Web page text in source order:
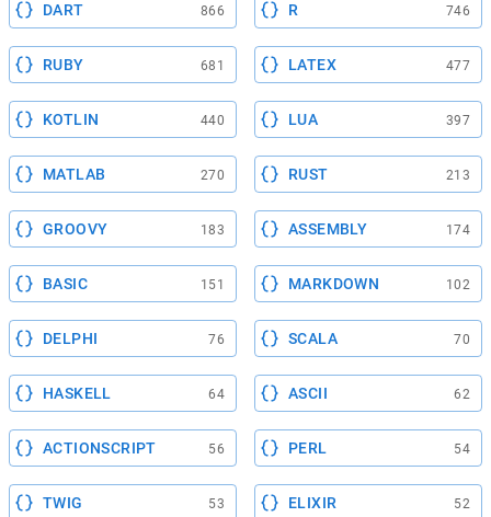
DART 866 R 746
RUBY 681 LATEX 477
KOTLIN 440 LUA 397
MATLAB 270 RUST 213
GROOVY 183 ASSEMBLY 174
BASIC 151 MARKDOWN 102
DELPHI 76 SCALA 70
HASKELL 64 ASCII 62
ACTIONSCRIPT 56 PERL 54
TWIG 53 ELIXIR 52